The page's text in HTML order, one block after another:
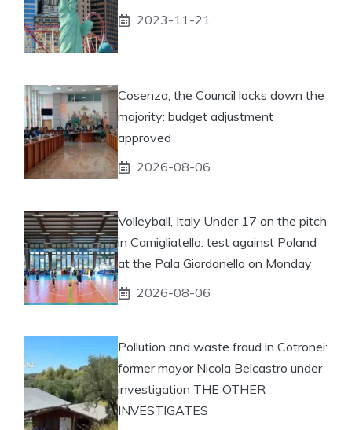
2023-11-21
Cosenza, the Council locks down the
majority: budget adjustment
approved
2026-08-06
Volleyball, Italy Under 17 on the pitch
in Camigliatello: test against Poland
at the Pala Giordanello on Monday
2026-08-06
Pollution and waste fraud in Cotronei:
former mayor Nicola Belcastro under
investigation THE OTHER
INVESTIGATES